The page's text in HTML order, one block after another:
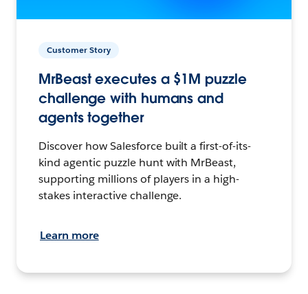
Customer Story
MrBeast executes a $1M puzzle
challenge with humans and
agents together
Discover how Salesforce built a first-of-its-
kind agentic puzzle hunt with MrBeast,
supporting millions of players in a high-
stakes interactive challenge.
Learn more